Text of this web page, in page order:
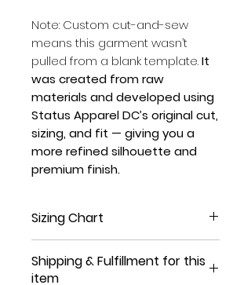
Note: Custom cut-and-sew
means this garment wasn’t
pulled from a blank template.It
was created from raw
materials and developed using
Status Apparel DC’s original cut,
sizing, and fit — giving you a
more refined silhouette and
premium finish.
Sizing Chart
per-inch approximate (sizing
may vary +/- 1/2 an inch)
Shipping & Fulfillment for this
item